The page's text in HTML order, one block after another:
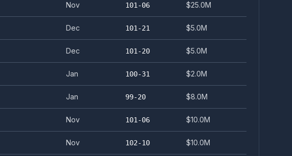
Nov 101-06 $25.0M
Dec 101-21 $5.0M
Dec 101-20 $5.0M
Jan 100-31 $2.0M
Jan 99-20 $8.0M
Nov 101-06 $10.0M
Nov 102-10 $10.0M